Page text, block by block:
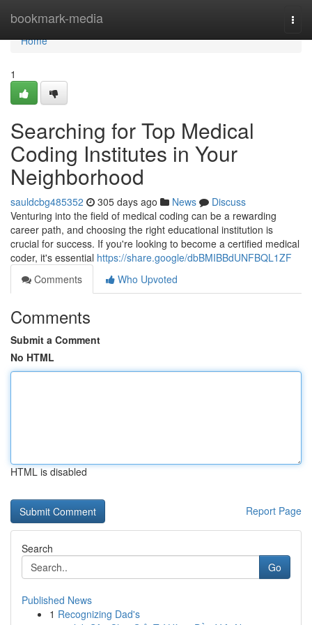
bookmark-media
Home
Home
1
Searching for Top Medical
Coding Institutes in Your
Neighborhood
sauldcbg485352 305 days ago News
Discuss
Venturing into the field of medical coding can be a rewarding
career path, and choosing the right educational institution is
crucial for success. If you're looking to become a certified medical
coder, it's essential https://share.google/dbBMIBBdUNFBQL1ZF
Comments
Who Upvoted
Comments
Submit a Comment
No HTML
HTML is disabled
Report Page
Search
Go
Published News
1 Recognizing Dad's